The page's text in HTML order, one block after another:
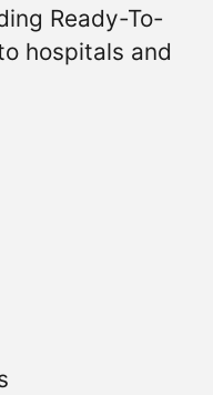
Ready-To-
hospitals and